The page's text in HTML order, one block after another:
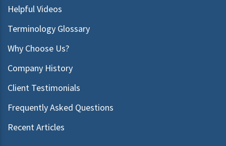
Helpful Videos
Terminology Glossary
Why Choose Us?
Company History
Client Testimonials
Frequently Asked Questions
Recent Articles